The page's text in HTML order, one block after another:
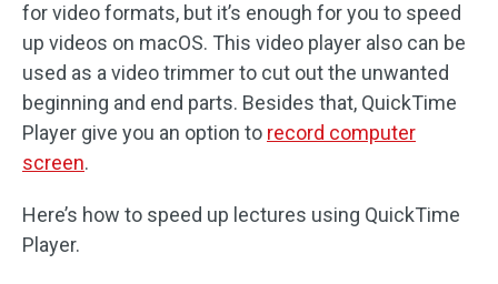
for video formats, but it’s enough for you to speed
up videos on macOS. This video player also can be
used as a video trimmer to cut out the unwanted
beginning and end parts. Besides that, QuickTime
Player give you an option to record computer
screen.
Here’s how to speed up lectures using QuickTime
Player.